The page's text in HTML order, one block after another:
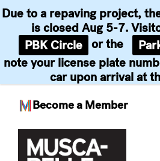
Become a Member
Due to a repaving project,
is closed Aug 5-7.
PBK Circle or the
note your license plate
car upon arrival at
content